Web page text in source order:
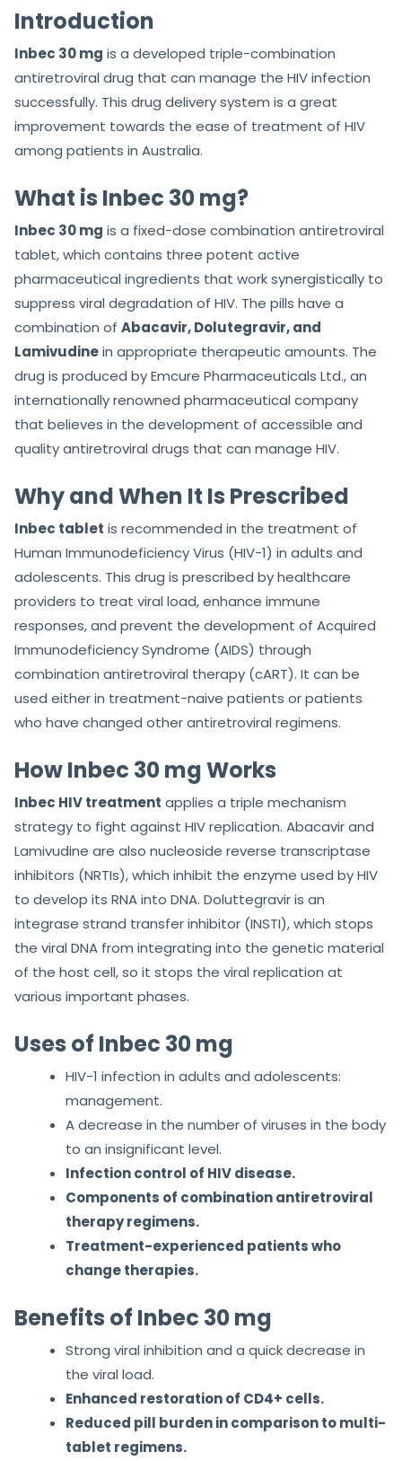
Introduction
Inbec 30 mg is a developed triple-combination
antiretroviral drug that can manage the HIV infection
successfully. This drug delivery system is a great
improvement towards the ease of treatment of HIV
among patients in Australia.
What is Inbec 30 mg?
Inbec 30 mg is a fixed-dose combination antiretroviral
tablet, which contains three potent active
pharmaceutical ingredients that work synergistically to
suppress viral degradation of HIV. The pills have a
combination of Abacavir, Dolutegravir, and
Lamivudinein appropriate therapeutic amounts. The
drug is produced by Emcure Pharmaceuticals Ltd., an
internationally renowned pharmaceutical company
that believes in the development of accessible and
quality antiretroviral drugs that can manage HIV.
Why and When It Is Prescribed
Inbec tablet is recommended in the treatment of
Human Immunodeficiency Virus (HIV-1) in adults and
adolescents. This drug is prescribed by healthcare
providers to treat viral load, enhance immune
responses, and prevent the development of Acquired
Immunodeficiency Syndrome (AIDS) through
combination antiretroviral therapy (cART). It can be
used either in treatment-naive patients or patients
who have changed other antiretroviral regimens.
How Inbec 30 mg Works
Inbec HIV treatment applies a triple mechanism
strategy to fight against HIV replication. Abacavir and
Lamivudine are also nucleoside reverse transcriptase
inhibitors (NRTIs), which inhibit the enzyme used by HIV
to develop its RNA into DNA. Doluttegravir is an
integrase strand transfer inhibitor (INSTI), which stops
the viral DNA from integrating into the genetic material
of the host cell, so it stops the viral replication at
various important phases.
Uses of Inbec 30 mg
HIV-1 infection in adults and adolescents:
management.
A decrease in the number of viruses in the body
to an insignificant level.
Infection control of HIV disease.
Components of combination antiretroviral
therapy regimens.
Treatment-experienced patients who
change therapies.
Benefits of Inbec 30 mg
Strong viral inhibition and a quick decrease in
the viral load.
Enhanced restoration of CD4+ cells.
Reduced pill burden in comparison to multi-
tablet regimens.